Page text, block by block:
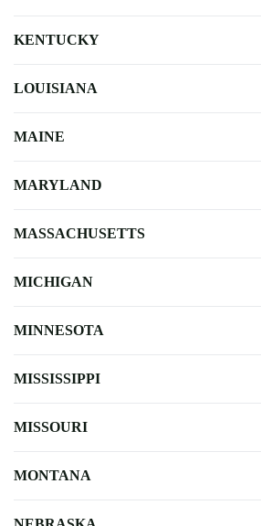
KENTUCKY
LOUISIANA
MAINE
MARYLAND
MASSACHUSETTS
MICHIGAN
MINNESOTA
MISSISSIPPI
MISSOURI
MONTANA